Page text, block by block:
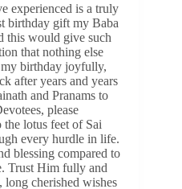
experienced is a truly
birthday gift my Baba
this would give such
that nothing else
birthday joyfully,
after years and years
and Pranams to
please
lotus feet of Sai
every hurdle in life.
blessing compared to
Trust Him fully and
long cherished wishes